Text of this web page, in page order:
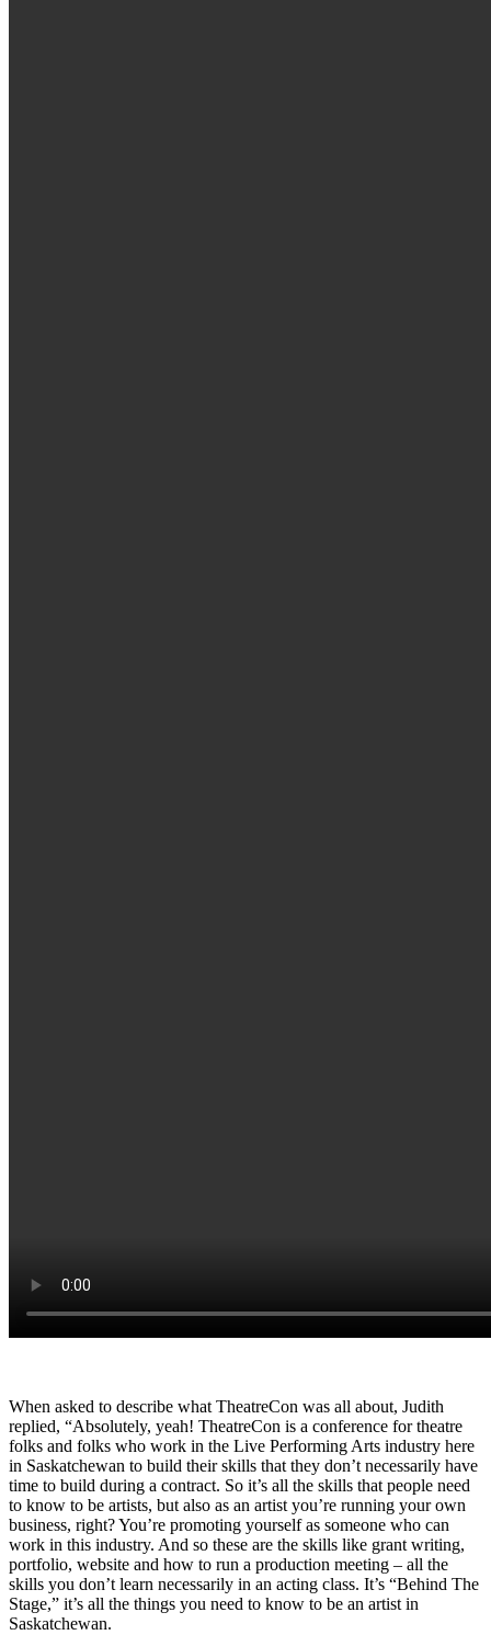
When asked to describe what TheatreCon was all about, Judith
replied, “Absolutely, yeah! TheatreCon is a conference for theatre
folks and folks who work in the Live Performing Arts industry here
in Saskatchewan to build their skills that they don’t necessarily have
time to build during a contract. So it’s all the skills that people need
to know to be artists, but also as an artist you’re running your own
business, right? You’re promoting yourself as someone who can
work in this industry. And so these are the skills like grant writing,
portfolio, website and how to run a production meeting – all the
skills you don’t learn necessarily in an acting class. It’s “Behind The
Stage,” it’s all the things you need to know to be an artist in
Saskatchewan.